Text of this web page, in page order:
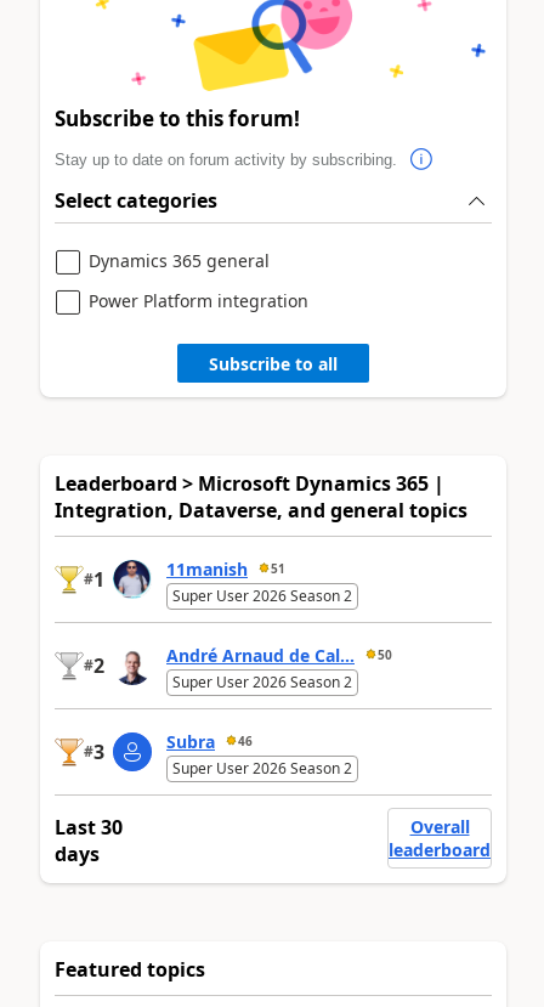
Subscribe to this forum!
Stay up to date on forum activity by subscribing.
Select categories
Dynamics 365 general
Power Platform integration
Subscribe to all
Leaderboard > Microsoft Dynamics 365 |
Integration, Dataverse, and general topics
#1 11manish 51
Super User 2026 Season 2
#2 André Arnaud de Cal... 50
Super User 2026 Season 2
#3 Subra 46
Super User 2026 Season 2
Last 30
days
Overall
leaderboard
Featured topics